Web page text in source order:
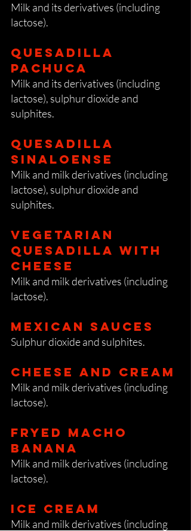
Milk and its derivatives (including
lactose).
Quesadilla
pachuca
Milk and its derivatives (including
lactose), sulphur dioxide and
sulphites.
Quesadilla
sinaloense
Milk and milk derivatives (including
lactose), sulphur dioxide and
sulphites.
vegetarian
Quesadilla With
cheese
Milk and milk derivatives (including
lactose).
Mexican Sauces
Sulphur dioxide and sulphites.
Cheese and cream
Milk and milk derivatives (including
lactose).
FRYED MACHO
BANANA
Milk and milk derivatives (including
lactose).
Ice cream
Milk and milk derivatives (including